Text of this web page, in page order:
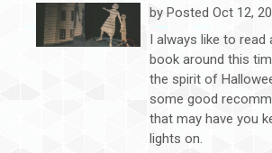
by Posted Oct 12,
I always like to read
book around this
the spirit of
some good
that may have you
lights on.